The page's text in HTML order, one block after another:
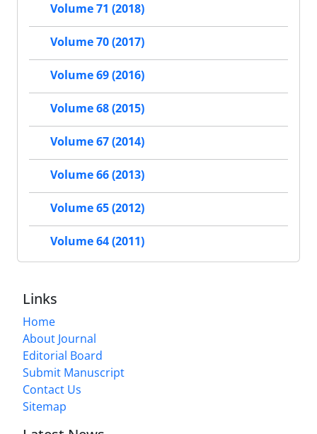
Volume 71 (2018)
Volume 70 (2017)
Volume 69 (2016)
Volume 68 (2015)
Volume 67 (2014)
Volume 66 (2013)
Volume 65 (2012)
Volume 64 (2011)
Links
Home
About Journal
Editorial Board
Submit Manuscript
Contact Us
Sitemap